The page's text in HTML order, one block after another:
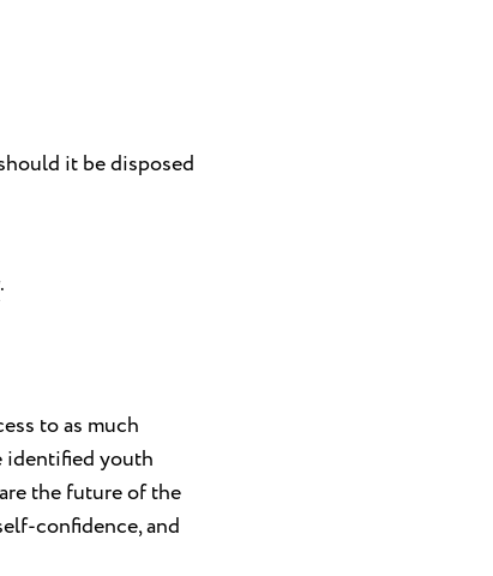
it be disposed
.
to as much
identified youth
the future of the
confidence, and